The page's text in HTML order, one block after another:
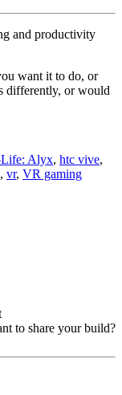
and productivity
want it to do, or
differently, or would
Alyx, htc vive,
, vr, VR gaming
to share your build?